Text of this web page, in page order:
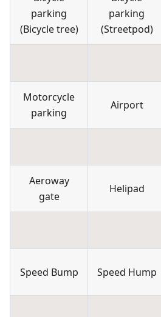
parking
(Bicycle tree)
parking
(Streetpod)
Motorcycle
parking
Airport
Aeroway
gate
Helipad
Speed Bump Speed Hump